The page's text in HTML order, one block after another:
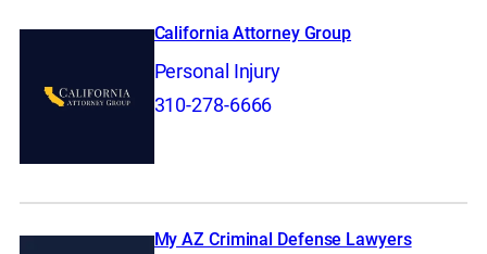
California Attorney Group
Personal Injury
310-278-6666
My AZ Criminal Defense Lawyers